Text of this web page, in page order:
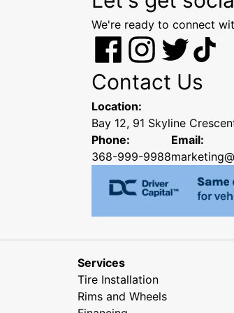
We're ready to connect
Contact Us
Location:
Bay 12, 91 Skyline
Phone:
368-999-9988
Email:
Services
Tire Installation
Rims and Wheels